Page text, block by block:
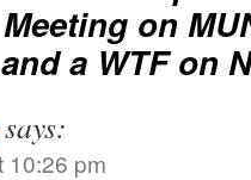
on
a WTF on
says:
10:26 pm